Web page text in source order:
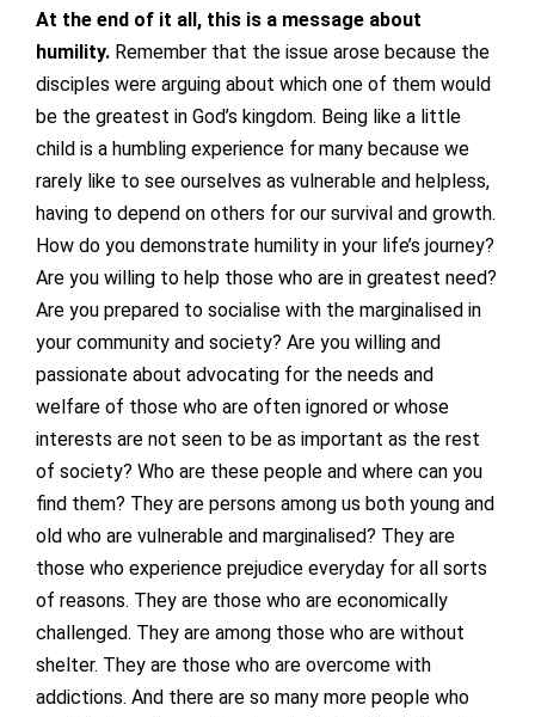
At the end of it all, this is a message about
humility. Remember that the issue arose because the
disciples were arguing about which one of them would
be the greatest in God’s kingdom. Being like a little
child is a humbling experience for many because we
rarely like to see ourselves as vulnerable and helpless,
having to depend on others for our survival and growth.
How do you demonstrate humility in your life’s journey?
Are you willing to help those who are in greatest need?
Are you prepared to socialise with the marginalised in
your community and society? Are you willing and
passionate about advocating for the needs and
welfare of those who are often ignored or whose
interests are not seen to be as important as the rest
of society? Who are these people and where can you
find them? They are persons among us both young and
old who are vulnerable and marginalised? They are
those who experience prejudice everyday for all sorts
of reasons. They are those who are economically
challenged. They are among those who are without
shelter. They are those who are overcome with
addictions. And there are so many more people who